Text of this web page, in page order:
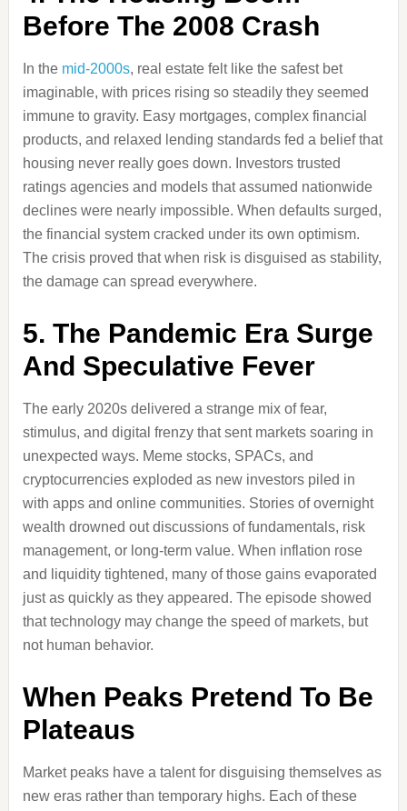
Before The 2008 Crash
In the mid-2000s, real estate felt like the safest bet
imaginable, with prices rising so steadily they seemed
immune to gravity. Easy mortgages, complex financial
products, and relaxed lending standards fed a belief that
housing never really goes down. Investors trusted
ratings agencies and models that assumed nationwide
declines were nearly impossible. When defaults surged,
the financial system cracked under its own optimism.
The crisis proved that when risk is disguised as stability,
the damage can spread everywhere.
5. The Pandemic Era Surge
And Speculative Fever
The early 2020s delivered a strange mix of fear,
stimulus, and digital frenzy that sent markets soaring in
unexpected ways. Meme stocks, SPACs, and
cryptocurrencies exploded as new investors piled in
with apps and online communities. Stories of overnight
wealth drowned out discussions of fundamentals, risk
management, or long-term value. When inflation rose
and liquidity tightened, many of those gains evaporated
just as quickly as they appeared. The episode showed
that technology may change the speed of markets, but
not human behavior.
When Peaks Pretend To Be
Plateaus
Market peaks have a talent for disguising themselves as
new eras rather than temporary highs. Each of these